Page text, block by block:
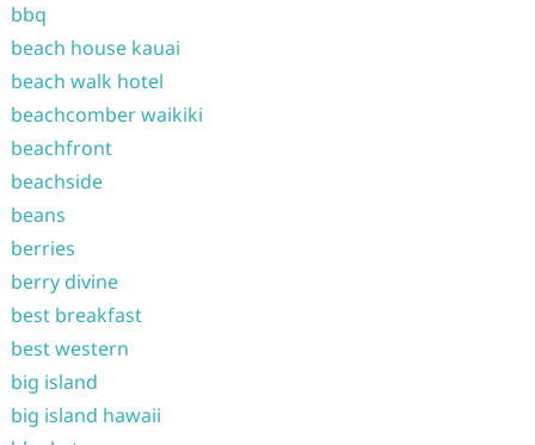
bbq
beach house kauai
beach walk hotel
beachcomber waikiki
beachfront
beachside
beans
berries
berry divine
best breakfast
best western
big island
big island hawaii